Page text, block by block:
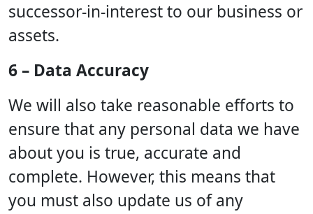
successor-in-interest to our business or
assets.
6 – Data Accuracy
We will also take reasonable efforts to
ensure that any personal data we have
about you is true, accurate and
complete. However, this means that
you must also update us of any